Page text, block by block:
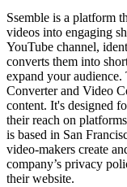
Ssemble is a platform
videos into engaging
YouTube channel,
converts them into
expand your
Converter and Video
content. It's designed
their reach on
is based in San
video-makers create
company’s privacy
their website.